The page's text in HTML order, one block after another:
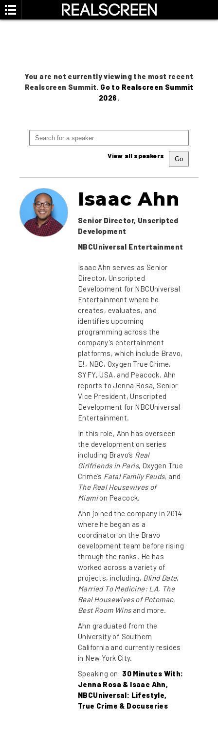
You are not currently viewing the most recent
Realscreen Summit. Go to Realscreen Summit
2026.
View all speakers
Isaac Ahn
Senior Director, Unscripted
Development
NBCUniversal Entertainment
Isaac Ahn serves as Senior
Director, Unscripted
Development for NBCUniversal
Entertainment where he
creates, evaluates, and
identifies upcoming
programming across the
company’s entertainment
platforms, which include Bravo,
E!, NBC, Oxygen True Crime,
SYFY, USA, and Peacock. Ahn
reports to Jenna Rosa, Senior
Vice President, Unscripted
Development for NBCUniversal
Entertainment.
In this role, Ahn has overseen
the development on series
including Bravo’s Real
Girlfriends in Paris, Oxygen True
Crime’s Fatal Family Feuds, and
The Real Housewives of
Miamion Peacock.
Ahn joined the company in 2014
where he began as a
coordinator on the Bravo
development team before rising
through the ranks. He has
worked across a variety of
projects, including, Blind Date,
Married To Medicine: LA, The
Real Housewives of Potomac,
Best Room Winsand more.
Ahn graduated from the
University of Southern
California and currently resides
in New York City.
Speaking on:30 Minutes With:
Jenna Rosa & Isaac Ahn,
NBCUniversal: Lifestyle,
True Crime & Docuseries